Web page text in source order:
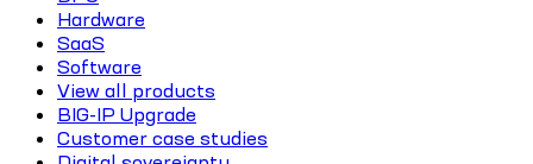
Hardware
SaaS
Software
View all products
BIG-IP Upgrade
Customer case studies